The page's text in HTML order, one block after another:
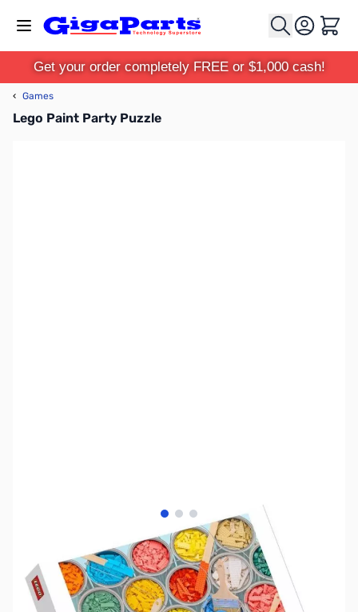
Cart
Get your order completely FREE or $1,000 cash!
‹ Games
Lego Paint Party Puzzle
View larger image
View larger image
View larger image
SKU:
TY2913
Availability:
In stock